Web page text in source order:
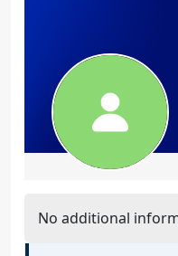
No additional